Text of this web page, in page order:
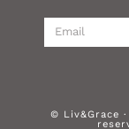
© Liv&Grace